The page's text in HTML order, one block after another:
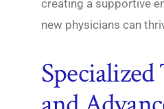
creating a supportive
new physicians can